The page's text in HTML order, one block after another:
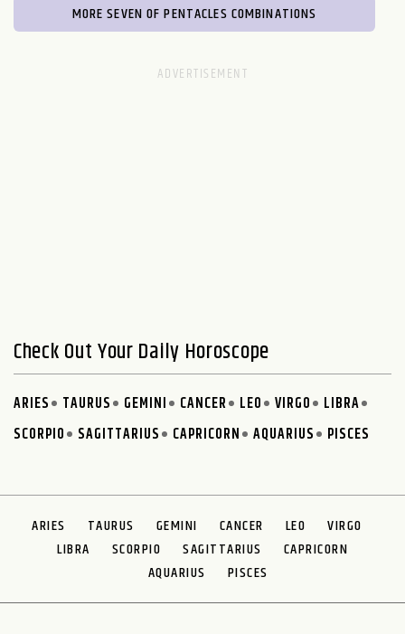
MORE SEVEN OF PENTACLES COMBINATIONS
Check Out Your Daily Horoscope
ARIES TAURUS GEMINI CANCER LEO VIRGO
LIBRA
SCORPIO
SAGITTARIUS CAPRICORN AQUARIUS PISCES
ARIES TAURUS GEMINI CANCER LEO
VIRGO
LIBRA
SCORPIO SAGITTARIUS
CAPRICORN
AQUARIUS
PISCES